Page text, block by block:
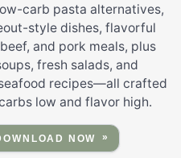
carb pasta alternatives,
style dishes, flavorful
and pork meals, plus
fresh salads, and
recipes—all crafted
low and flavor high.
NOW